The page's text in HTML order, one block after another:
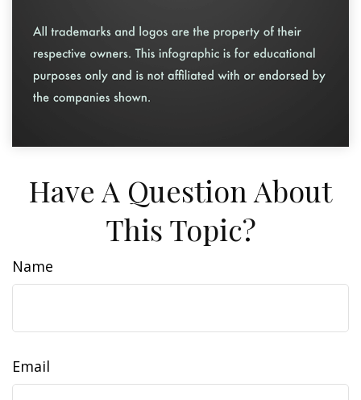
Have A Question About
This Topic?
Name
Email